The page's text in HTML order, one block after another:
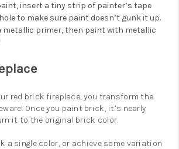
insert a tiny strip of painter’s tape
to make sure paint doesn’t gunk it up.
metallic primer, then paint with metallic
red brick fireplace, you transform the
Once you paint brick, it’s nearly
it to the original brick color.
a single color, or achieve some variation